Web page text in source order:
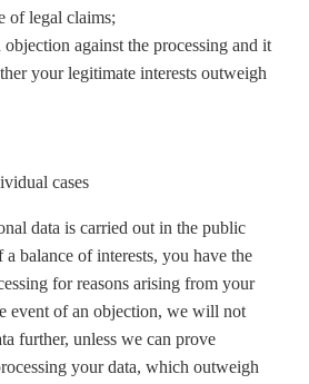
of legal claims;
against the processing and it
your legitimate interests outweigh
cases
data is carried out in the public
a balance of interests, you have the
for reasons arising from your
event of an objection, we will not
further, unless we can prove
your data, which outweigh